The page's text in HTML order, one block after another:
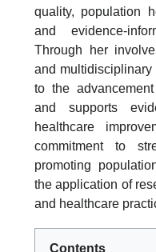
quality, population
and evidence-
Through her
and
to the
and supports
healthcare
commitment to
promoting
the application of
and healthcare
Contents